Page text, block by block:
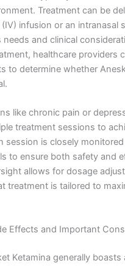
Treatment can be
infusion or an intranasal
needs and clinical
healthcare providers
to determine whether
like chronic pain or
treatment sessions to
session is closely
to ensure both safety and
allows for dosage
treatment is tailored to
Effects and Important
Ketamina generally